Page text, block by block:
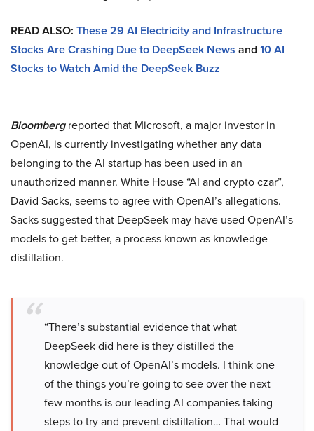
READ ALSO: These 29 AI Electricity and Infrastructure
Stocks Are Crashing Due to DeepSeek News and10 AI
Stocks to Watch Amid the DeepSeek Buzz
Bloombergreported that Microsoft, a major investor in
OpenAI, is currently investigating whether any data
belonging to the AI startup has been used in an
unauthorized manner. White House “AI and crypto czar”,
David Sacks, seems to agree with OpenAI’s allegations.
Sacks suggested that DeepSeek may have used OpenAI’s
models to get better, a process known as knowledge
distillation.
“There’s substantial evidence that what
DeepSeek did here is they distilled the
knowledge out of OpenAI’s models. I think one
of the things you’re going to see over the next
few months is our leading AI companies taking
steps to try and prevent distillation… That would